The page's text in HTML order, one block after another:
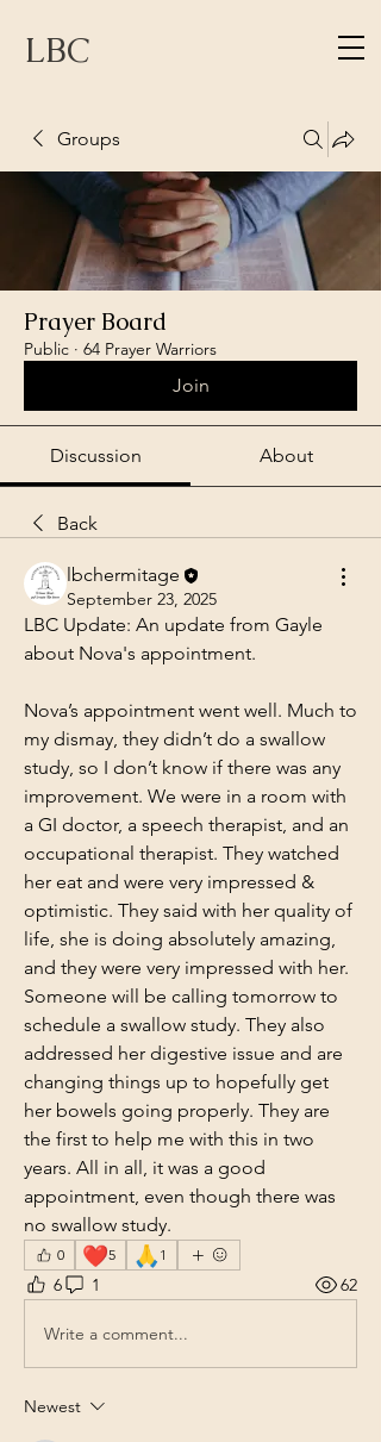
LBC
Groups
Prayer Board
Public · 64 Prayer Warriors
Join
Discussion About
Back
lbchermitage
September 23, 2025
LBC Update: An update from Gayle
about Nova's appointment.
Nova’s appointment went well. Much to
my dismay, they didn’t do a swallow
study, so I don’t know if there was any
improvement. We were in a room with
a GI doctor, a speech therapist, and an
occupational therapist. They watched
her eat and were very impressed &
optimistic. They said with her quality of
life, she is doing absolutely amazing,
and they were very impressed with her.
Someone will be calling tomorrow to
schedule a swallow study. They also
addressed her digestive issue and are
changing things up to hopefully get
her bowels going properly. They are
the first to help me with this in two
years. All in all, it was a good
appointment, even though there was
no swallow study.
0 ❤️5 🙏 1
6 1 62
Write a comment...
Newest